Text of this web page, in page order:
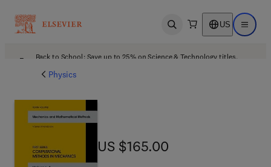
Open search US Open
Back to School: Save up to 25% on Science & Technology titles.
Physics
US $165.00
US $165.00